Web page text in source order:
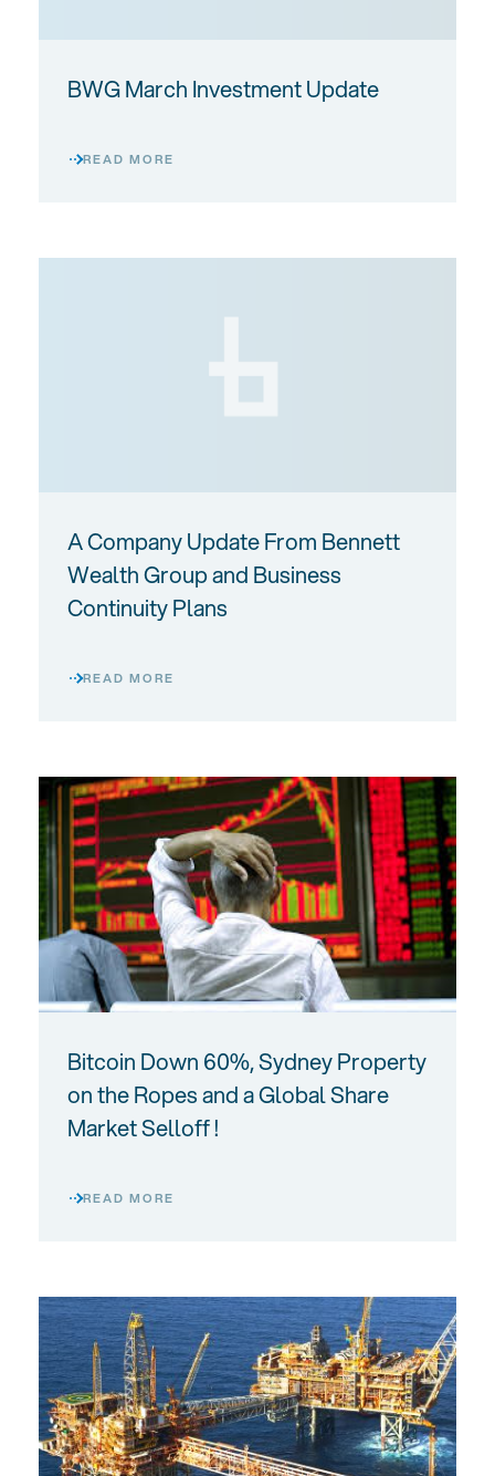
BWG March Investment Update
READ MORE
A Company Update From Bennett
Wealth Group and Business
Continuity Plans
READ MORE
Bitcoin Down 60%, Sydney Property
on the Ropes and a Global Share
Market Selloff !
READ MORE